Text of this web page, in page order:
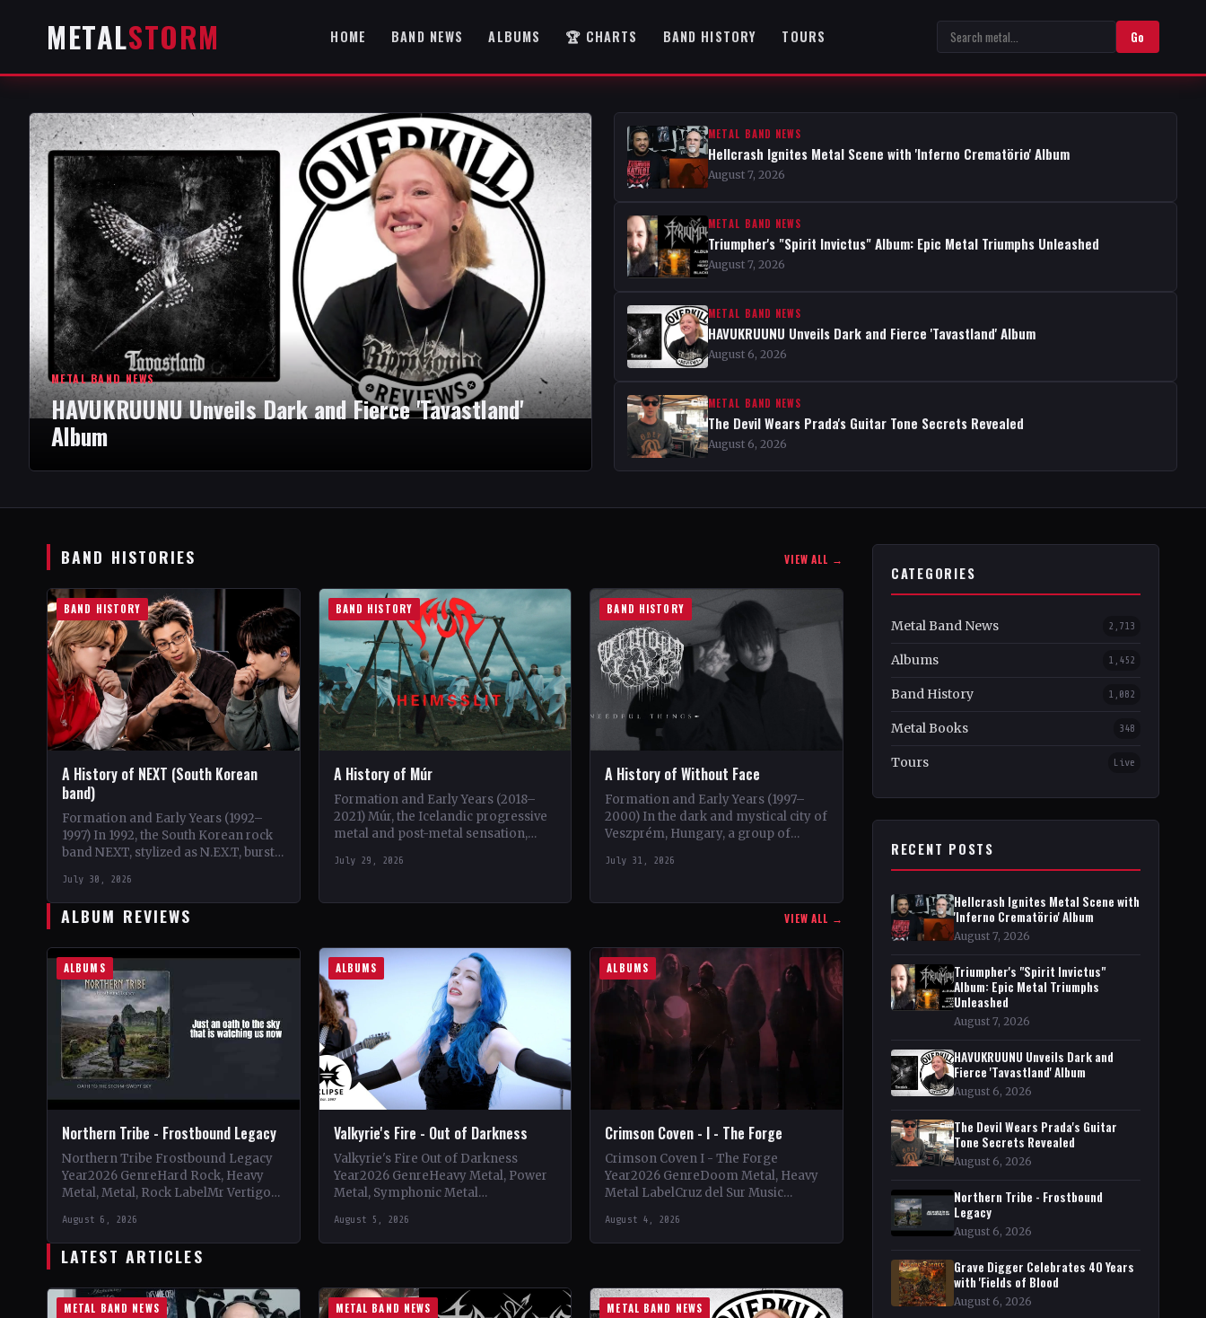
METALSTORM HOME BAND NEWS ALBUMS 🏆 CHARTS BAND HISTORY TOURS Go
METAL BAND NEWS
HAVUKRUUNU Unveils Dark and Fierce 'Tavastland'
Album
METAL BAND NEWS
Hellcrash Ignites Metal Scene with 'Inferno Crematörio' Album
August 7, 2026
METAL BAND NEWS
Triumpher's "Spirit Invictus" Album: Epic Metal Triumphs Unleashed
August 7, 2026
METAL BAND NEWS
HAVUKRUUNU Unveils Dark and Fierce 'Tavastland' Album
August 6, 2026
METAL BAND NEWS
The Devil Wears Prada's Guitar Tone Secrets Revealed
August 6, 2026
BAND HISTORIES VIEW ALL →
BAND HISTORY
A History of NEXT (South Korean
band)
Formation and Early Years (1992–
1997) In 1992, the South Korean rock
band NEXT, stylized as N.EX.T, burst
album 'Home'.…
July 30, 2026
BAND HISTORY
A History of Múr
Formation and Early Years (2018–
2021) Múr, the Icelandic progressive
metal and post-metal sensation,
Kári Haraldsson, Jón Ísak
July 29, 2026
BAND HISTORY
A History of Without Face
Formation and Early Years (1997–
2000) In the dark and mystical city of
Veszprém, Hungary, a group of
May 1997 to…
July 31, 2026
ALBUM REVIEWS VIEW ALL →
ALBUMS
Northern Tribe - Frostbound Legacy
Northern Tribe Frostbound Legacy
Year2026 GenreHard Rock, Heavy
Metal, Metal, Rock LabelMr Vertigo
StatusOfficial Support Northern
Tribe🤘 Add This to Your…
August 6, 2026
ALBUMS
Valkyrie's Fire - Out of Darkness
Valkyrie's Fire Out of Darkness
Year2026 GenreHeavy Metal, Power
Metal, Symphonic Metal
CountryWorldwide StatusOfficial
Support Valkyrie's Fire🤘 Add This to
August 5, 2026
ALBUMS
Crimson Coven - I - The Forge
Crimson Coven I - The Forge
Year2026 GenreDoom Metal, Heavy
Metal LabelCruz del Sur Music
Crimson Coven🤘 Add This to Your
Collection…
August 4, 2026
LATEST ARTICLES
METAL BAND NEWS METAL BAND NEWS METAL BAND NEWS
CATEGORIES
Metal Band News 2,713
Albums 1,452
Band History 1,082
Metal Books 348
Tours Live
RECENT POSTS
Hellcrash Ignites Metal Scene with
'Inferno Crematörio' Album
August 7, 2026
Triumpher's "Spirit Invictus"
Album: Epic Metal Triumphs
Unleashed
August 7, 2026
HAVUKRUUNU Unveils Dark and
Fierce 'Tavastland' Album
August 6, 2026
The Devil Wears Prada's Guitar
Tone Secrets Revealed
August 6, 2026
Northern Tribe - Frostbound
Legacy
August 6, 2026
Grave Digger Celebrates 40 Years
with 'Fields of Blood
August 6, 2026